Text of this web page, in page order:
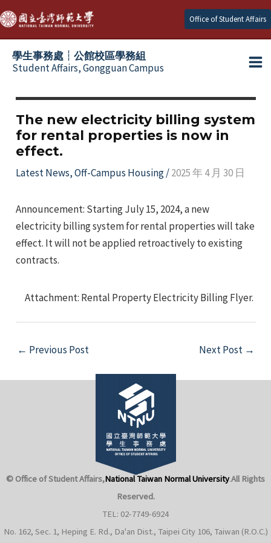
Skip
to
content
Office of Student Affairs
學生事務處┆公館校區學務組
Student Affairs, Gongguan Campus
The new electricity billing system
for rental properties is now in
effect.
Latest News,Off-Campus Housing/2025 年 4 月 30 日
Announcement: Starting July 15, 2024, a new
electricity billing system for rental properties will take
effect. It will not be applied retroactively to existing
contracts.
Attachment: Rental Property Electricity Billing Flyer.
Post
← Previous Post Next Post →
© Office of Student Affairs,National Taiwan Normal University.All Rights
Reserved.
TEL: 02-7749-6924
No. 162, Sec. 1, Heping E. Rd., Da'an Dist., Taipei City 106, Taiwan (R.O.C.)